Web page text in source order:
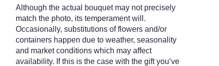
Although the actual bouquet may not precisely
match the photo, its temperament will.
Occasionally, substitutions of flowers and/or
containers happen due to weather, seasonality
and market conditions which may affect
availability. If this is the case with the gift you’ve